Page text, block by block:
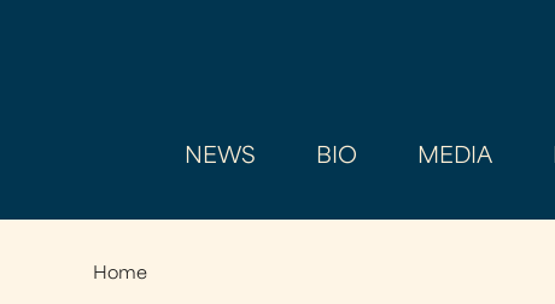
NEWS BIO MEDIA
You
Home